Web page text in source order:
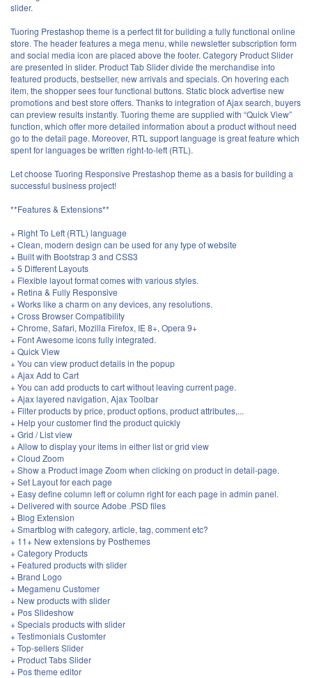
slider.
Tuoring Prestashop theme is a perfect fit for building a fully functional online
store. The header features a mega menu, while newsletter subscription form
and social media icon are placed above the footer. Category Product Slider
are presented in slider. Product Tab Slider divide the merchandise into
featured products, bestseller, new arrivals and specials. On hovering each
item, the shopper sees four functional buttons. Static block advertise new
promotions and best store offers. Thanks to integration of Ajax search, buyers
can preview results instantly. Tuoring theme are supplied with “Quick View”
function, which offer more detailed information about a product without need
go to the detail page. Moreover, RTL support language is great feature which
spent for languages be written right-to-left (RTL).
Let choose Tuoring Responsive Prestashop theme as a basis for building a
successful business project!
**Features & Extensions**
+ Right To Left (RTL) language
+ Clean, modern design can be used for any type of website
+ Built with Bootstrap 3 and CSS3
+ 5 Different Layouts
+ Flexible layout format comes with various styles.
+ Retina & Fully Responsive
+ Works like a charm on any devices, any resolutions.
+ Cross Browser Compatibility
+ Chrome, Safari, Mozilla Firefox, IE 8+, Opera 9+
+ Font Awesome icons fully integrated.
+ Quick View
+ You can view product details in the popup
+ Ajax Add to Cart
+ You can add products to cart without leaving current page.
+ Ajax layered navigation, Ajax Toolbar
+ Filter products by price, product options, product attributes,...
+ Help your customer find the product quickly
+ Grid / List view
+ Allow to display your items in either list or grid view
+ Cloud Zoom
+ Show a Product image Zoom when clicking on product in detail-page.
+ Set Layout for each page
+ Easy define column left or column right for each page in admin panel.
+ Delivered with source Adobe .PSD files
+ Blog Extension
+ Smartblog with category, article, tag, comment etc?
+ 11+ New extensions by Posthemes
+ Category Products
+ Featured products with slider
+ Brand Logo
+ Megamenu Customer
+ New products with slider
+ Pos Slideshow
+ Specials products with slider
+ Testimonials Customter
+ Top-sellers Slider
+ Product Tabs Slider
+ Pos theme editor